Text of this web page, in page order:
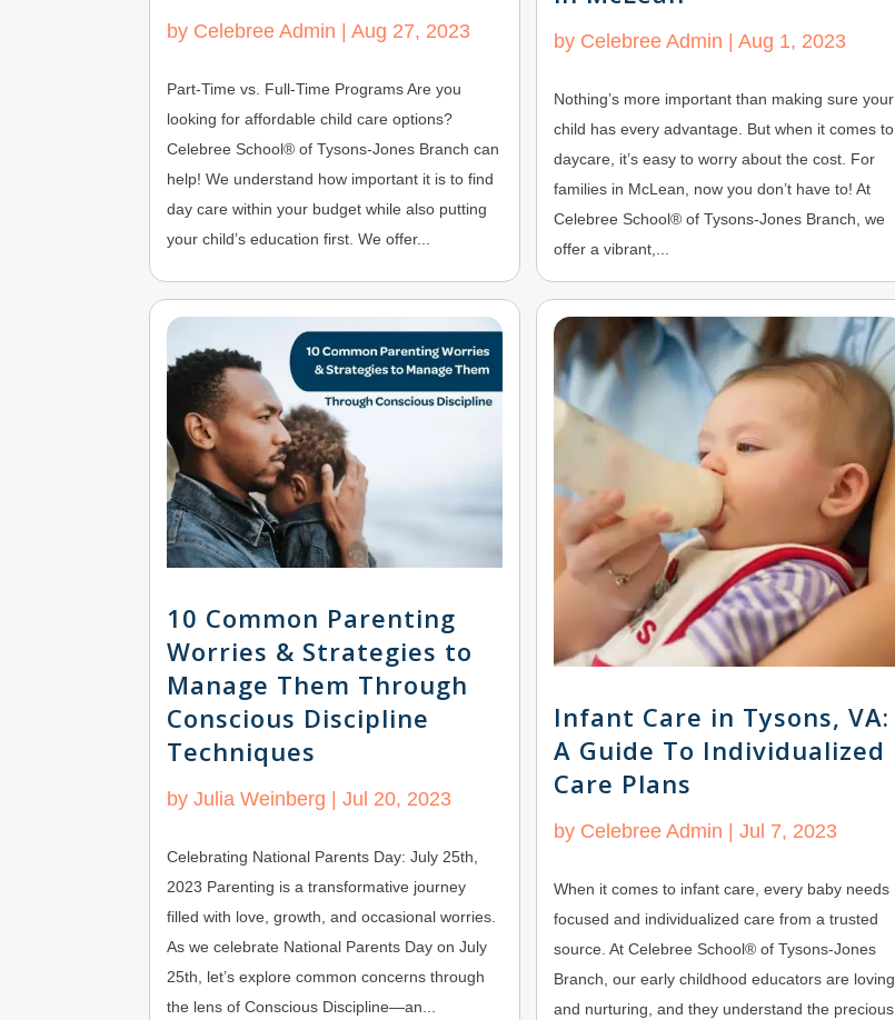
by Celebree Admin |Aug 27, 2023
Part-Time vs. Full-Time Programs Are you
looking for affordable child care options?
Celebree School® of Tysons-Jones Branch can
help! We understand how important it is to find
day care within your budget while also putting
your child’s education first. We offer...
by Celebree Admin | Aug 1, 2023
Nothing’s more important than making sure your
child has every advantage. But when it comes to
daycare, it’s easy to worry about the cost. For
families in McLean, now you don’t have to! At
Celebree School® of Tysons-Jones Branch, we
offer a vibrant,...
10 Common Parenting
Worries & Strategies to
Manage Them Through
Conscious Discipline
Techniques
byJulia Weinberg |Jul 20, 2023
Celebrating National Parents Day: July 25th,
2023 Parenting is a transformative journey
filled with love, growth, and occasional worries.
As we celebrate National Parents Day on July
25th, let’s explore common concerns through
the lens of Conscious Discipline—an...
Infant Care in Tysons, VA:
A Guide To Individualized
Care Plans
by Celebree Admin Jul 7, 2023
When it comes to infant care, every baby needs
focused and individualized care from a trusted
source. At Celebree School® of Tysons-Jones
Branch, our early childhood educators are loving
and nurturing, and they understand the precious